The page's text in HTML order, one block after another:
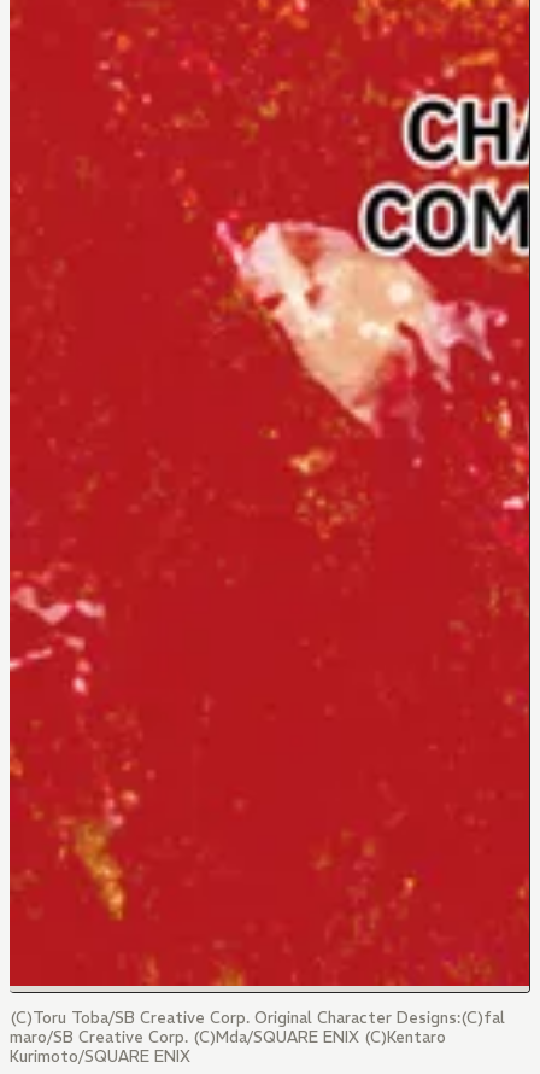
(C)Toru Toba/SB Creative Corp. Original Character Designs:(C)fal
maro/SB Creative Corp. (C)Mda/SQUARE ENIX (C)Kentaro
Kurimoto/SQUARE ENIX